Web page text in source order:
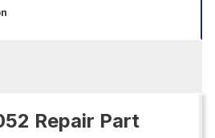
Repair Part